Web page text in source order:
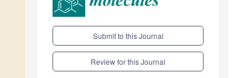
Submit to this Journal
Review for this Journal